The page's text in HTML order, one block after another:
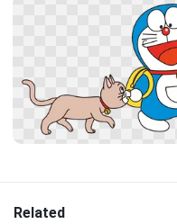
Related